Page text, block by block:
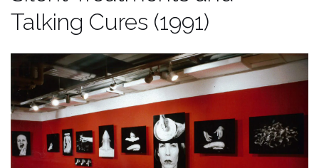
Talking Cures (1991)